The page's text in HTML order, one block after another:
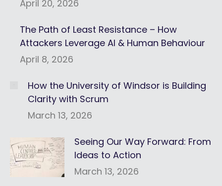
April 20, 2026
The Path of Least Resistance – How
Attackers Leverage AI & Human Behaviour
April 8, 2026
How the University of Windsor is Building
Clarity with Scrum
March 13, 2026
Seeing Our Way Forward: From
Ideas to Action
March 13, 2026